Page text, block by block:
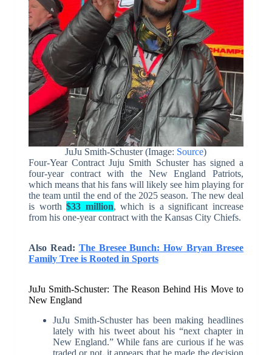
JuJu Smith-Schuster (Image: Source)
Four-Year Contract Juju Smith Schuster has signed a
four-year contract with the New England Patriots,
which means that his fans will likely see him playing for
the team until the end of the 2025 season. The new deal
is worth$33 million, which is a significant increase
from his one-year contract with the Kansas City Chiefs.
Also Read: The Bresee Bunch: How Bryan Bresee
Family Tree is Rooted in Sports
JuJu Smith-Schuster: The Reason Behind His Move to
New England
JuJu Smith-Schuster has been making headlines
lately with his tweet about his “next chapter in
New England.” While fans are curious if he was